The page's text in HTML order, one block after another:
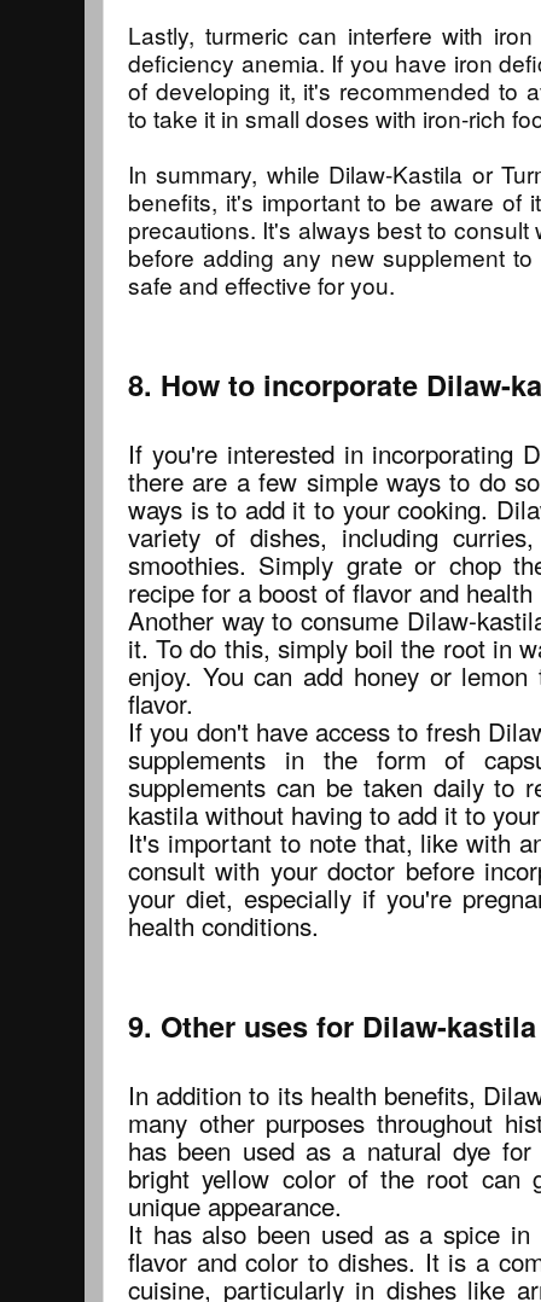
Lastly, turmeric can interfere with
deficiency anemia. If you have iron
of developing it, it's recommended to
to take it in small doses with iron-rich
In summary, while Dilaw-Kastila or
benefits, it's important to be aware of
precautions. It's always best to consult
before adding any new supplement
safe and effective for you.
8. How to incorporate Dilaw-
If you're interested in incorporating
there are a few simple ways to do
ways is to add it to your cooking.
variety of dishes, including
smoothies. Simply grate or chop
recipe for a boost of flavor and health
Another way to consume Dilaw-
it. To do this, simply boil the root in
enjoy. You can add honey or
flavor.
If you don't have access to fresh
supplements in the form of
supplements can be taken daily to
kastila without having to add it to
It's important to note that, like with
consult with your doctor before
your diet, especially if you're
health conditions.
9. Other uses for Dilaw-kastila
In addition to its health benefits,
many other purposes throughout
has been used as a natural dye
bright yellow color of the root can
unique appearance.
It has also been used as a spice
flavor and color to dishes. It is a
cuisine, particularly in dishes like